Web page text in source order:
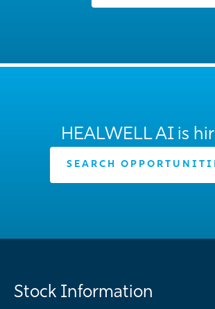
HEALWELL AI is
SEARCH
Stock Information